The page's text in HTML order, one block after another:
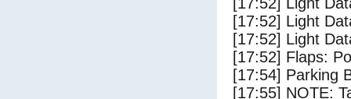
[17:52] Light
[17:52] Light
[17:52] Flaps:
[17:54] Parking
[17:55] NOTE: